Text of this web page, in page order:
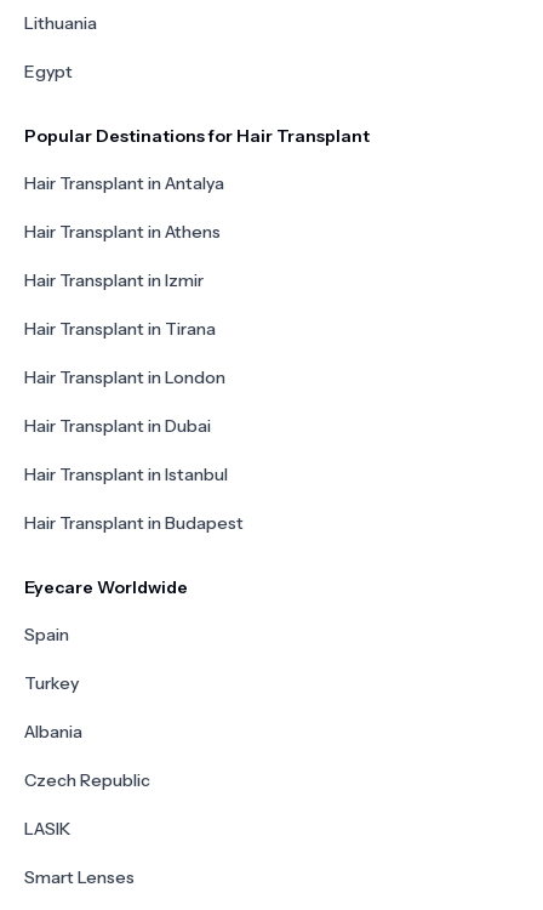
Lithuania
Egypt
Popular Destinations for Hair Transplant
Hair Transplant in Antalya
Hair Transplant in Athens
Hair Transplant in Izmir
Hair Transplant in Tirana
Hair Transplant in London
Hair Transplant in Dubai
Hair Transplant in Istanbul
Hair Transplant in Budapest
Eyecare Worldwide
Spain
Turkey
Albania
Czech Republic
LASIK
Smart Lenses